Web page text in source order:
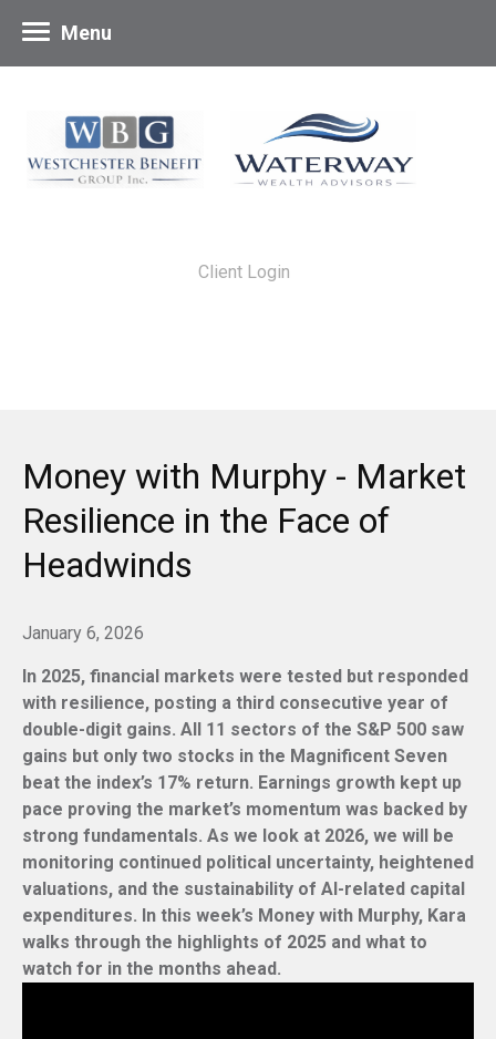
Client Login
Menu
Money with Murphy - Market
Resilience in the Face of
Headwinds
January 6, 2026
In 2025, financial markets were tested but responded
with resilience, posting a third consecutive year of
double-digit gains. All 11 sectors of the S&P 500 saw
gains but only two stocks in the Magnificent Seven
beat the index’s 17% return. Earnings growth kept up
pace proving the market’s momentum was backed by
strong fundamentals. As we look at 2026, we will be
monitoring continued political uncertainty, heightened
valuations, and the sustainability of AI-related capital
expenditures. In this week’s Money with Murphy, Kara
walks through the highlights of 2025 and what to
watch for in the months ahead.